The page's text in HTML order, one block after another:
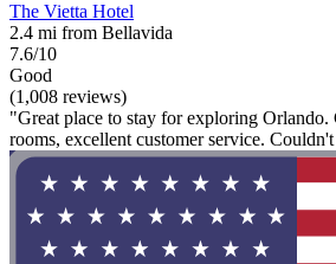
The Vietta Hotel
2.4 mi from Bellavida
7.6/10
Good
(1,008 reviews)
"Great place to stay for exploring Orlando.
rooms, excellent customer service.